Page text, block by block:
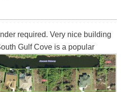
required. Very nice building
GulfCove is a popular